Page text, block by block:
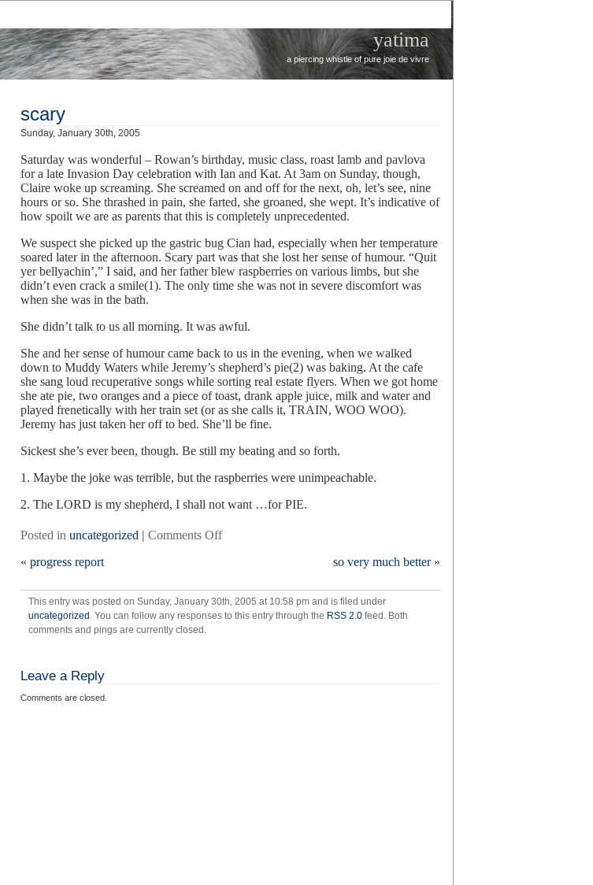
yatima
a piercing whistle of pure joie de vivre
scary
Sunday, January 30th, 2005
Saturday was wonderful – Rowan’s birthday, music class, roast lamb and pavlova
for a late Invasion Day celebration with Ian and Kat. At 3am on Sunday, though,
Claire woke up screaming. She screamed on and off for the next, oh, let’s see, nine
hours or so. She thrashed in pain, she farted, she groaned, she wept. It’s indicative of
how spoilt we are as parents that this is completely unprecedented.
We suspect she picked up the gastric bug Cian had, especially when her temperature
soared later in the afternoon. Scary part was that she lost her sense of humour. “Quit
yer bellyachin’,” I said, and her father blew raspberries on various limbs, but she
didn’t even crack a smile(1). The only time she was not in severe discomfort was
when she was in the bath.
She didn’t talk to us all morning. It was awful.
She and her sense of humour came back to us in the evening, when we walked
down to Muddy Waters while Jeremy’s shepherd’s pie(2) was baking. At the cafe
she sang loud recuperative songs while sorting real estate flyers. When we got home
she ate pie, two oranges and a piece of toast, drank apple juice, milk and water and
played frenetically with her train set (or as she calls it, TRAIN, WOO WOO).
Jeremy has just taken her off to bed. She’ll be fine.
Sickest she’s ever been, though. Be still my beating and so forth.
1. Maybe the joke was terrible, but the raspberries were unimpeachable.
2. The LORD is my shepherd, I shall not want …for PIE.
Posted in uncategorized | Comments Offon
« progress report so very much better»
This entry was posted on Sunday, January 30th, 2005 at 10:58 pm and is filed under
uncategorized . You can follow any responses to this entry through the RSS 2.0 feed. Both
comments and pings are currently closed.
Leave a Reply
Comments are closed.